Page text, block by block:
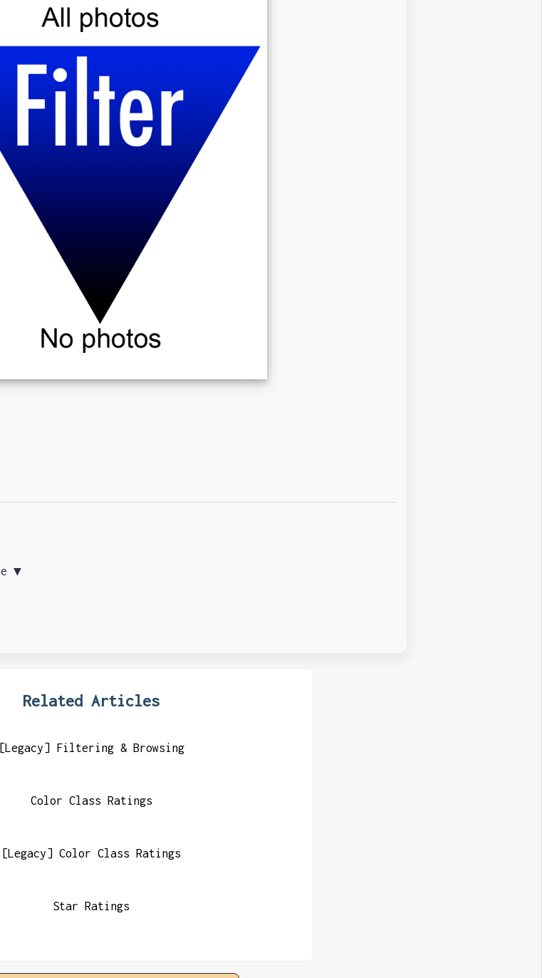
▼
Related Articles
[Legacy] Filtering & Browsing
Color Class Ratings
[Legacy] Color Class Ratings
Star Ratings